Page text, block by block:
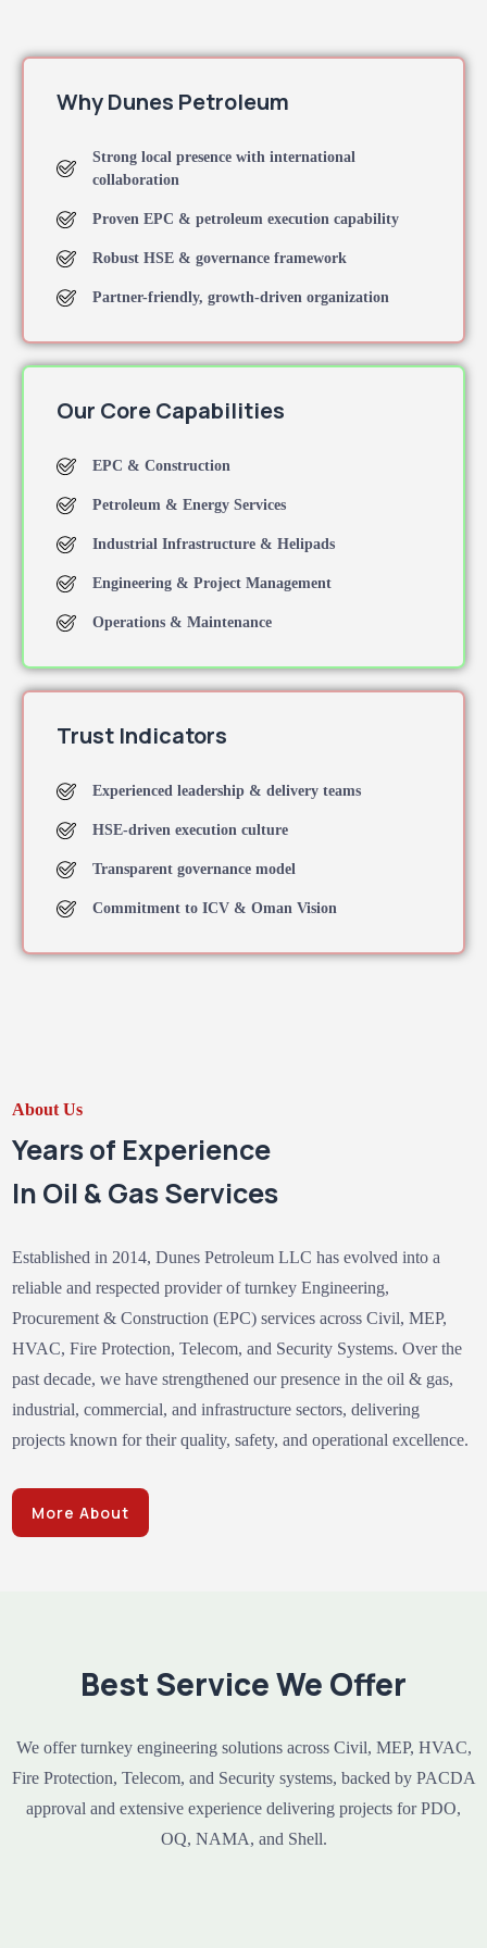
Why Dunes Petroleum
Strong local presence with international
collaboration
Proven EPC & petroleum execution capability
Robust HSE & governance framework
Partner-friendly, growth-driven organization
Our Core Capabilities
EPC & Construction
Petroleum & Energy Services
Industrial Infrastructure & Helipads
Engineering & Project Management
Operations & Maintenance
Trust Indicators
Experienced leadership & delivery teams
HSE-driven execution culture
Transparent governance model
Commitment to ICV & Oman Vision
About Us
Years of Experience
In Oil & Gas Services
Established in 2014, Dunes Petroleum LLC has evolved into a
reliable and respected provider of turnkey Engineering,
Procurement & Construction (EPC) services across Civil, MEP,
HVAC, Fire Protection, Telecom, and Security Systems. Over the
past decade, we have strengthened our presence in the oil & gas,
industrial, commercial, and infrastructure sectors, delivering
projects known for their quality, safety, and operational excellence.
More About
Best Service We Offer
We offer turnkey engineering solutions across Civil, MEP, HVAC,
Fire Protection, Telecom, and Security systems, backed by PACDA
approval and extensive experience delivering projects for PDO,
OQ, NAMA, and Shell.